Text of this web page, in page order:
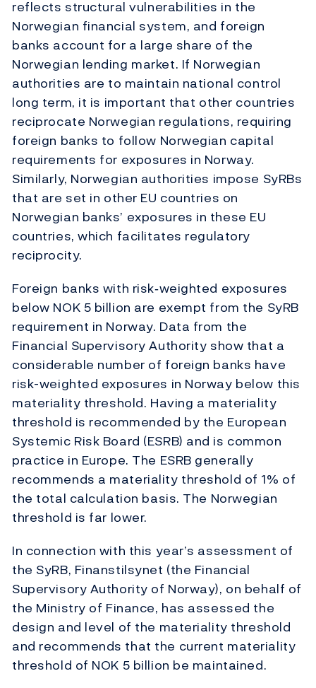
reflects structural vulnerabilities in the
Norwegian financial system, and foreign
banks account for a large share of the
Norwegian lending market. If Norwegian
authorities are to maintain national control
long term, it is important that other countries
reciprocate Norwegian regulations, requiring
foreign banks to follow Norwegian capital
requirements for exposures in Norway.
Similarly, Norwegian authorities impose SyRBs
that are set in other EU countries on
Norwegian banks’ exposures in these EU
countries, which facilitates regulatory
reciprocity.
Foreign banks with risk‑weighted exposures
below NOK 5 billion are exempt from the SyRB
requirement in Norway. Data from the
Financial Supervisory Authority show that a
considerable number of foreign banks have
risk-weighted exposures in Norway below this
materiality threshold. Having a materiality
threshold is recommended by the European
Systemic Risk Board (ESRB) and is common
practice in Europe. The ESRB generally
recommends a materiality threshold of 1% of
the total calculation basis. The Norwegian
threshold is far lower.
In connection with this year’s assessment of
the SyRB, Finanstilsynet (the Financial
Supervisory Authority of Norway), on behalf of
the Ministry of Finance, has assessed the
design and level of the materiality threshold
and recommends that the current materiality
threshold of NOK 5 billion be maintained.